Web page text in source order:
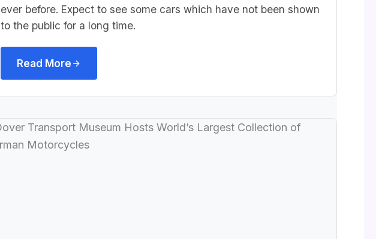
ever before. Expect to see some cars which have not been shown
to the public for a long time.
Read More